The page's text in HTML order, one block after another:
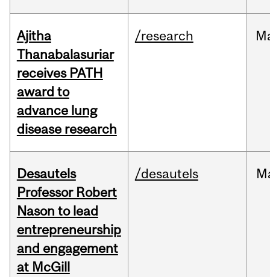
Ajitha
Thanabalasuriar
receives PATH
award to
advance lung
disease research
/research
Desautels
Professor Robert
Nason to lead
entrepreneurship
and engagement
at McGill
/desautels